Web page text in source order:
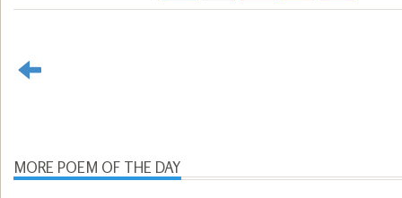
MORE POEM OF THE DAY